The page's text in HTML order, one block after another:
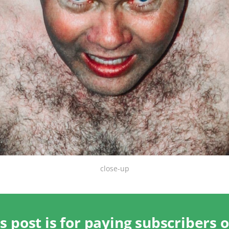
close-up
post is for paying subscribers